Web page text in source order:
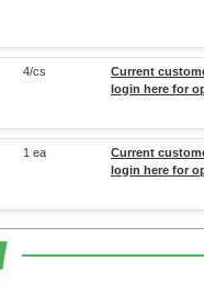
4/cs
Current
login here for
1 ea
Current
login here for